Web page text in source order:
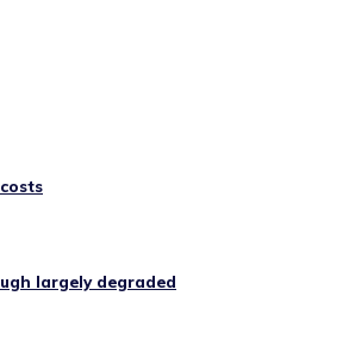
largely degraded